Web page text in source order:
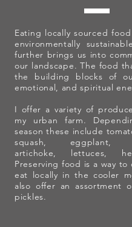
Eating locally sourced
environmentally
further brings us into
our landscape. The food
the building blocks of
emotional, and spiritual
I offer a variety of
my urban farm.
season these include
squash, eggplant,
artichoke, lettuces,
Preserving food is a way
eat locally in the cooler
also offer an assortment
pickles.